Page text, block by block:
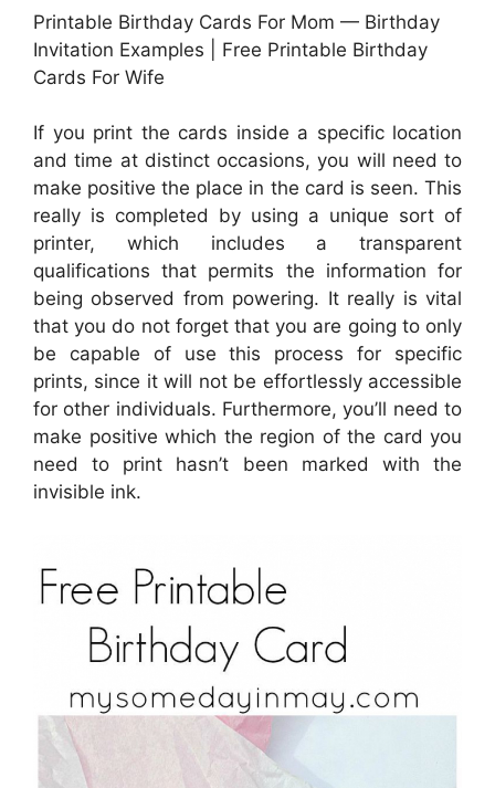
Printable Birthday Cards For Mom — Birthday
Invitation Examples | Free Printable Birthday
Cards For Wife
If you print the cards inside a specific location
and time at distinct occasions, you will need to
make positive the place in the card is seen. This
really is completed by using a unique sort of
printer, which includes a transparent
qualifications that permits the information for
being observed from powering. It really is vital
that you do not forget that you are going to only
be capable of use this process for specific
prints, since it will not be effortlessly accessible
for other individuals. Furthermore, you’ll need to
make positive which the region of the card you
need to print hasn’t been marked with the
invisible ink.